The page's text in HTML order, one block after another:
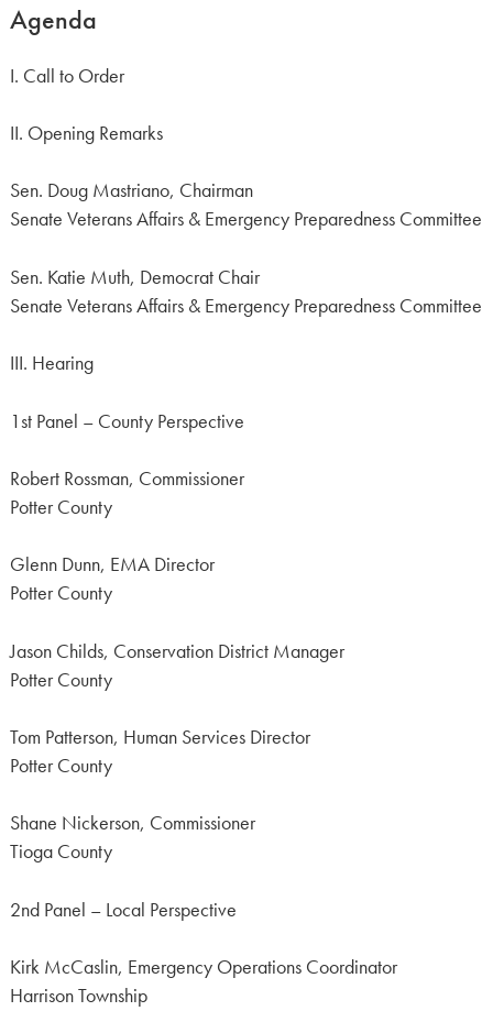
Agenda
I. Call to Order
II. Opening Remarks
Sen. Doug Mastriano, Chairman
Senate Veterans Affairs & Emergency Preparedness Committee
Sen. Katie Muth, Democrat Chair
Senate Veterans Affairs & Emergency Preparedness Committee
III. Hearing
1st Panel – County Perspective
Robert Rossman, Commissioner
Potter County
Glenn Dunn, EMA Director
Potter County
Jason Childs, Conservation District Manager
Potter County
Tom Patterson, Human Services Director
Potter County
Shane Nickerson, Commissioner
Tioga County
2nd Panel – Local Perspective
Kirk McCaslin, Emergency Operations Coordinator
Harrison Township